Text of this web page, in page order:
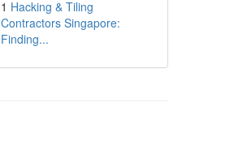
1 Hacking & Tiling
Contractors Singapore:
Finding...